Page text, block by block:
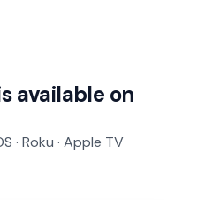
available on
· Roku · Apple TV